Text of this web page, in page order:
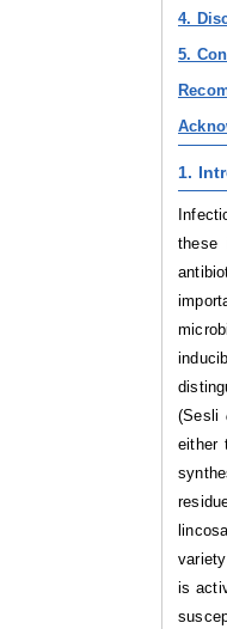
4.
5.
1.
these
(Sesli
either
is